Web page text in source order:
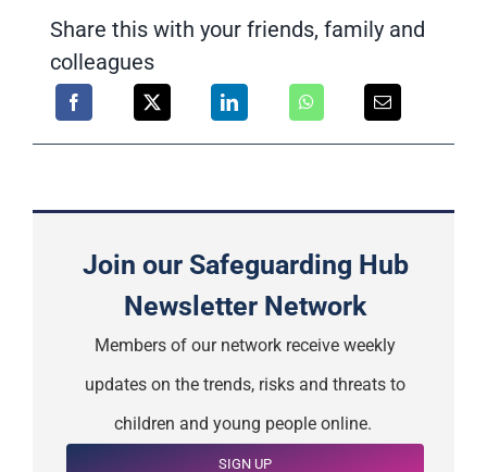
Share this with your friends, family and
colleagues
Join our Safeguarding Hub
Newsletter Network
Members of our network receive weekly
updates on the trends, risks and threats to
children and young people online.
SIGN UP